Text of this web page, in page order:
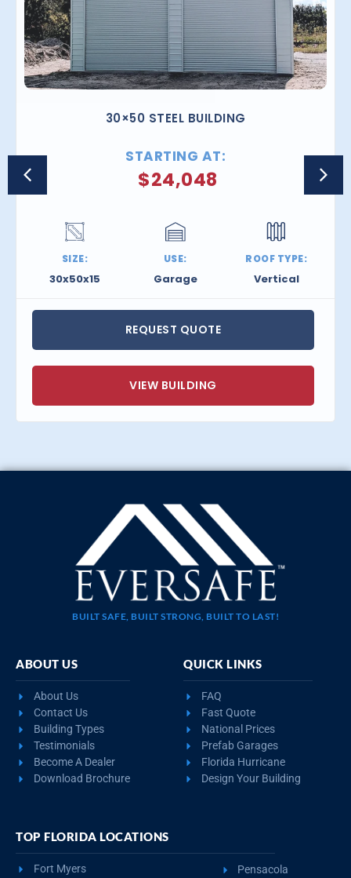
30×50 STEEL BUILDING
STARTING AT:
$24,048
SIZE:
30x50x15
USE:
Garage
ROOF TYPE:
Vertical
REQUEST QUOTE
VIEW BUILDING
BUILT SAFE, BUILT STRONG, BUILT TO LAST!
ABOUT US
About Us
Contact Us
Building Types
Testimonials
Become A Dealer
Download Brochure
QUICK LINKS
FAQ
Fast Quote
National Prices
Prefab Garages
Florida Hurricane
Design Your Building
TOP FLORIDA LOCATIONS
Fort Myers
Pensacola